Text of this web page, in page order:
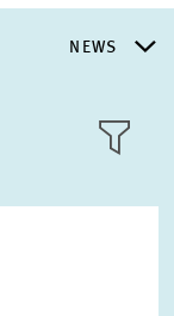
NEWS
NEWS
ABOUT ZEW